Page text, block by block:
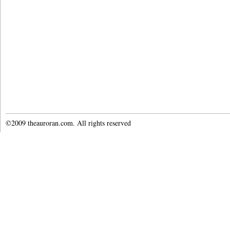
©2009 theauroran.com. All rights reserved